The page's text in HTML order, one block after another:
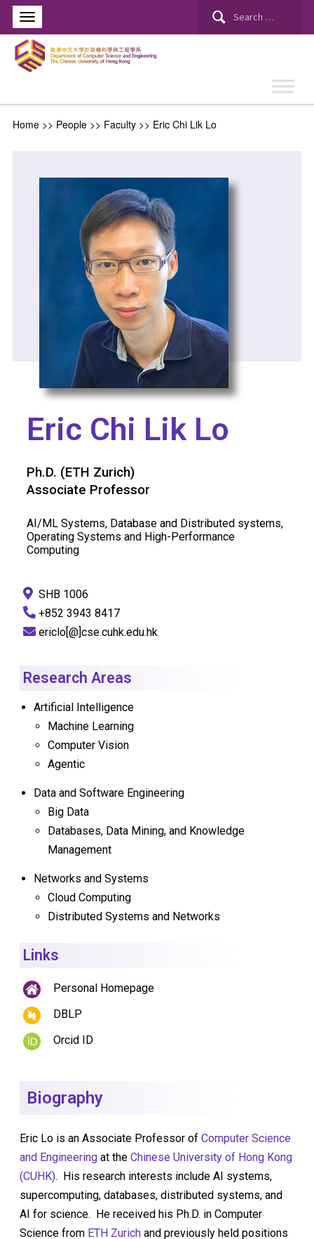
Home>> People >> Faculty>> Eric Chi Lik Lo
Eric Chi Lik Lo
Ph.D. (ETH Zurich)
Associate Professor
AI/ML Systems, Database and Distributed systems,
Operating Systems and High-Performance
Computing
SHB 1006
+852 3943 8417
ericlo[@]cse.cuhk.edu.hk
Research Areas
Artificial Intelligence
Machine Learning
Computer Vision
Agentic
Data and Software Engineering
Big Data
Databases, Data Mining, and Knowledge
Management
Networks and Systems
Cloud Computing
Distributed Systems and Networks
Links
Personal Homepage
DBLP
Orcid ID
Biography
Eric Lo is an Associate Professor of Computer Science
and Engineeringat the Chinese University of Hong Kong
(CUHK). His research interests include AI systems,
supercomputing, databases, distributed systems, and
AI for science. He received his Ph.D. in Computer
Science from ETH Zurichand previously held positions